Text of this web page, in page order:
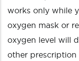
works only while
oxygen mask or
oxygen level will
other prescription